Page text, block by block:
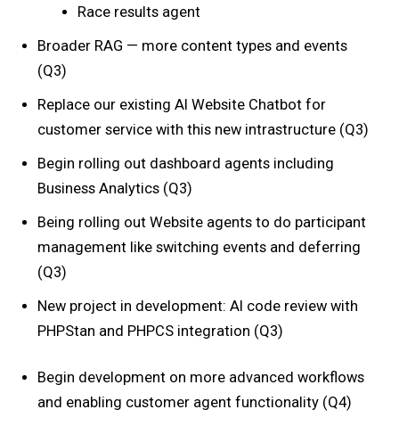
Race results agent
Broader RAG — more content types and events
(Q3)
Replace our existing AI Website Chatbot for
customer service with this new intrastructure (Q3)
Begin rolling out dashboard agents including
Business Analytics (Q3)
Being rolling out Website agents to do participant
management like switching events and deferring
(Q3)
New project in development: AI code review with
PHPStan and PHPCS integration (Q3)
Begin development on more advanced workflows
and enabling customer agent functionality (Q4)